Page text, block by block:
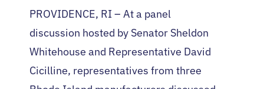
PROVIDENCE, RI – At a panel
discussion hosted by Senator Sheldon
Whitehouse and Representative David
Cicilline, representatives from three